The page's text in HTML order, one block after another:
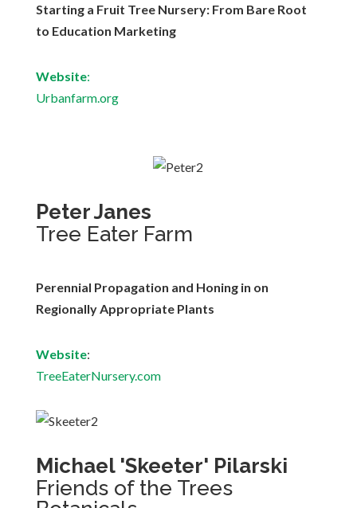
Starting a Fruit Tree Nursery: From Bare Root
to Education Marketing
Website:
Urbanfarm.org
Peter Janes
Tree Eater Farm
Perennial Propagation and Honing in on
Regionally Appropriate Plants
Website:
TreeEaterNursery.com
Michael 'Skeeter' Pilarski
Friends of the Trees